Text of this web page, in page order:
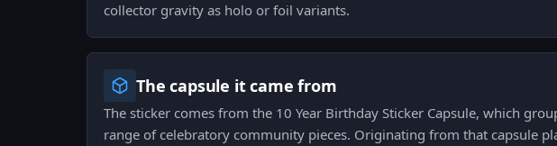
collector gravity as holo or foil variants.
The capsule it came from
The sticker comes from the 10 Year Birthday Sticker Capsule, which
range of celebratory community pieces. Originating from that capsule